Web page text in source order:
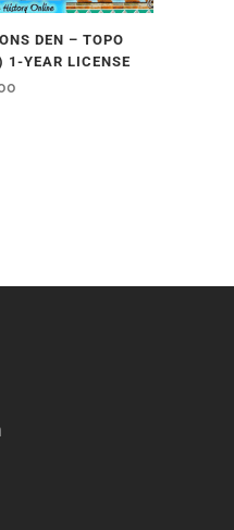
DEN – TOPO
1-YEAR LICENSE